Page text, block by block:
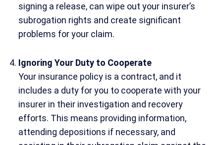
signing a release, can wipe out your insurer’s
subrogation rights and create significant
problems for your claim.
Ignoring Your Duty to Cooperate
Your insurance policy is a contract, and it
includes a duty for you to cooperate with your
insurer in their investigation and recovery
efforts. This means providing information,
attending depositions if necessary, and